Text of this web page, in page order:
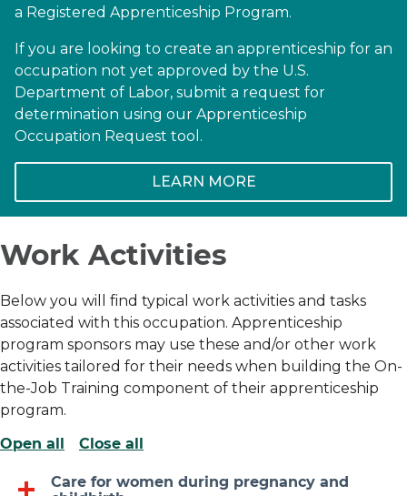
a Registered Apprenticeship Program.
If you are looking to create an apprenticeship for an
occupation not yet approved by the U.S.
Department of Labor, submit a request for
determination using our Apprenticeship
Occupation Request tool.
LEARN MORE
Work Activities
Below you will find typical work activities and tasks
associated with this occupation. Apprenticeship
program sponsors may use these and/or other work
activities tailored for their needs when building the On-
the-Job Training component of their apprenticeship
program.
Open all
Close all
Care for women during pregnancy and